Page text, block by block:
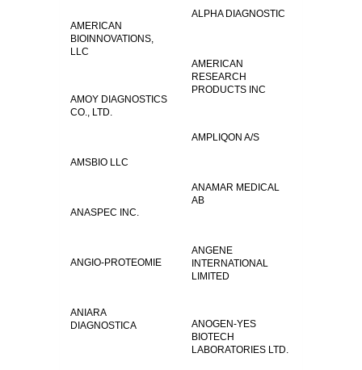
ALPHA DIAGNOSTIC
AMERICAN
BIOINNOVATIONS,
LLC
AMERICAN
RESEARCH
PRODUCTS INC
AMOY DIAGNOSTICS
CO., LTD.
AMPLIQON A/S
AMSBIO LLC
ANAMAR MEDICAL
AB
ANASPEC INC.
ANGENE
INTERNATIONAL
LIMITED
ANGIO-PROTEOMIE
ANIARA
DIAGNOSTICA
ANOGEN-YES
BIOTECH
LABORATORIES LTD.